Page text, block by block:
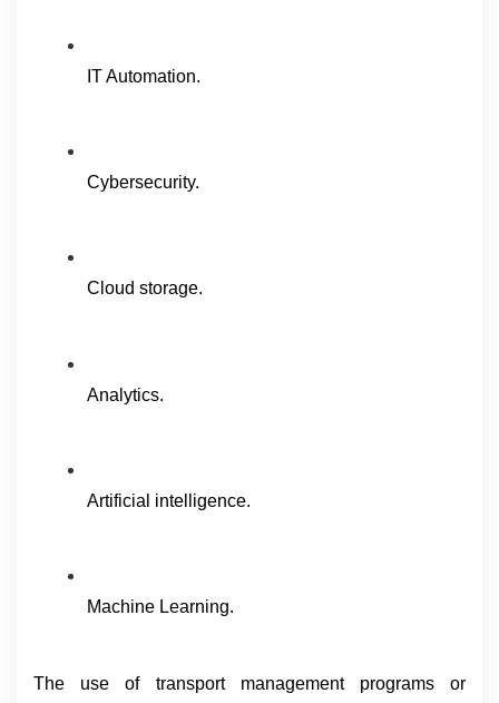
IT Automation.
Cybersecurity.
Cloud storage.
Analytics.
Artificial intelligence.
Machine Learning.
The use of transport management programs or